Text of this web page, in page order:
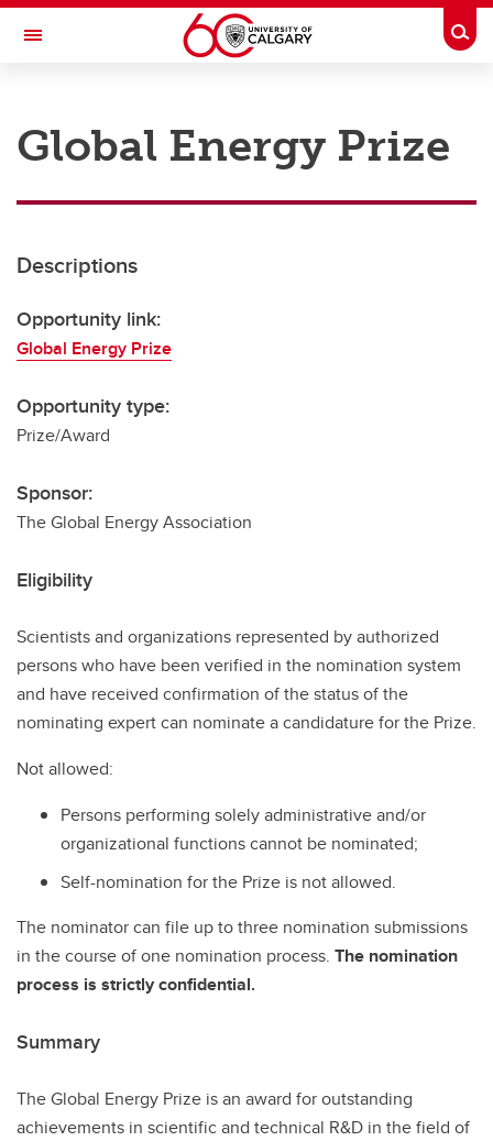
Skip to main content
Toggle Navigation
Research
Research Services
Postdocs
Contact
Global Energy Prize
Descriptions
Opportunity link:
Global Energy Prize
Opportunity type:
Prize/Award
Sponsor:
The Global Energy Association
Eligibility
Scientists and organizations represented by authorized
persons who have been verified in the nomination system
and have received confirmation of the status of the
nominating expert can nominate a candidature for the Prize.
Not allowed:
Persons performing solely administrative and/or
organizational functions cannot be nominated;
Self-nomination for the Prize is not allowed.
The nominator can file up to three nomination submissions
in the course of one nomination process. The nomination
process is strictly confidential.
Summary
The Global Energy Prize is an award for outstanding
achievements in scientific and technical R&D in the field of